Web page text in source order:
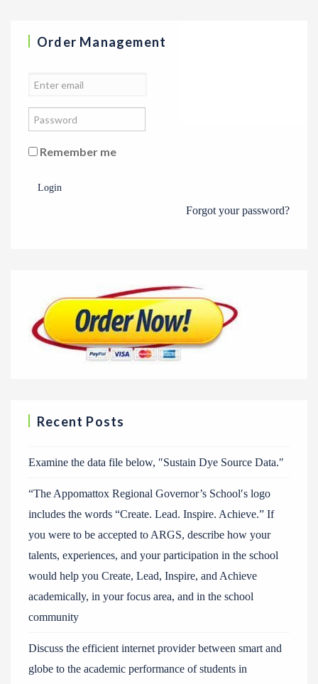
Order Management
Remember me
Login
Forgot your password?
Recent Posts
Examine the data file below, ″Sustain Dye Source Data.″
“The Appomattox Regional Governor’s School′s logo
includes the words “Create. Lead. Inspire. Achieve.” If
you were to be accepted to ARGS, describe how your
talents, experiences, and your participation in the school
would help you Create, Lead, Inspire, and Achieve
academically, in your focus area, and in the school
community
Discuss the efficient internet provider between smart and
globe to the academic performance of students in